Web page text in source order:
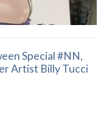
Special #NN,
Artist Billy Tucci